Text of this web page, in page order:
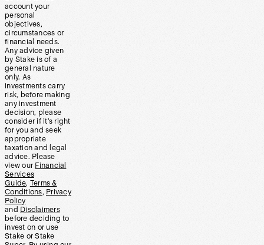
account your
personal
objectives,
circumstances or
financial needs.
Any advice given
by Stake is of a
general nature
only. As
investments carry
risk, before making
any investment
decision, please
consider if it’s right
for you and seek
appropriate
taxation and legal
advice. Please
view our Financial
Services
Guide, Terms &
Conditions, Privacy
Policy
and Disclaimers
before deciding to
invest on or use
Stake or Stake